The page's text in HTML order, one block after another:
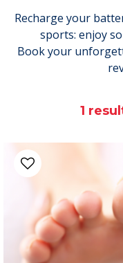
Recharge your
sports: enjoy
Book your
1